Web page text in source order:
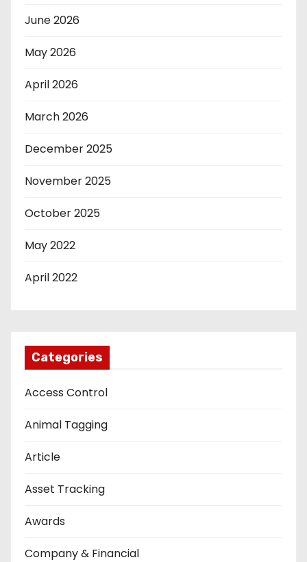
June 2026
May 2026
April 2026
March 2026
December 2025
November 2025
October 2025
May 2022
April 2022
Categories
Access Control
Animal Tagging
Article
Asset Tracking
Awards
Company & Financial